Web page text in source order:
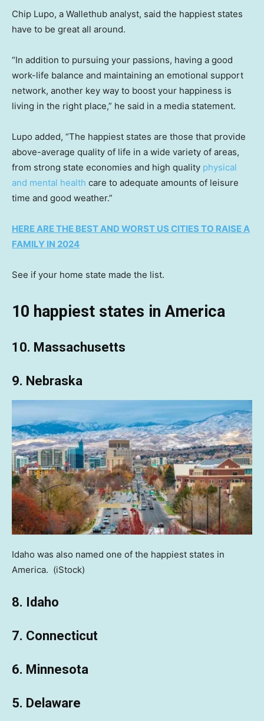
Chip Lupo, a Wallethub analyst, said the happiest states
have to be great all around.
“In addition to pursuing your passions, having a good
work-life balance and maintaining an emotional support
network, another key way to boost your happiness is
living in the right place,” he said in a media statement.
Lupo added, “The happiest states are those that provide
above-average quality of life in a wide variety of areas,
from strong state economies and high quality physical
and mental health care to adequate amounts of leisure
time and good weather.”
HERE ARE THE BEST AND WORST US CITIES TO RAISE A
FAMILY IN 2024
See if your home state made the list.
10 happiest states in America
10. Massachusetts
9. Nebraska
Idaho was also named one of the happiest states in
America. (iStock)
8. Idaho
7. Connecticut
6. Minnesota
5. Delaware